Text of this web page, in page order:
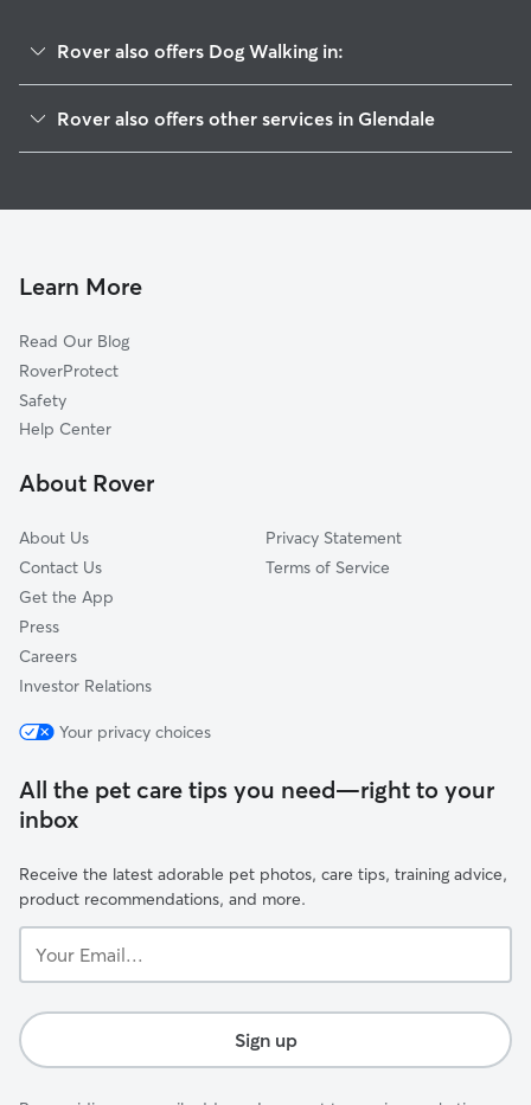
Rover also offers Dog Walking in:
Glenwood
Fremont Park
Verdugo Viejo
Moorpark
Brockmont
Pacific Edison
Rover also offers other services in Glendale
Pet Sitting & Drop Ins In Grand Central
Learn More
Read Our Blog
RoverProtect
Safety
Help Center
About Rover
About Us
Contact Us
Get the App
Press
Careers
Investor Relations
Privacy Statement
Terms of Service
Your privacy choices
All the pet care tips you need—right to your
inbox
Receive the latest adorable pet photos, care tips, training advice,
product recommendations, and more.
Email...
Sign up